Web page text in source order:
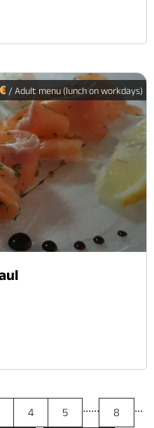
/ Adult menu (lunch on workdays)
4 5 ...... 8 ...